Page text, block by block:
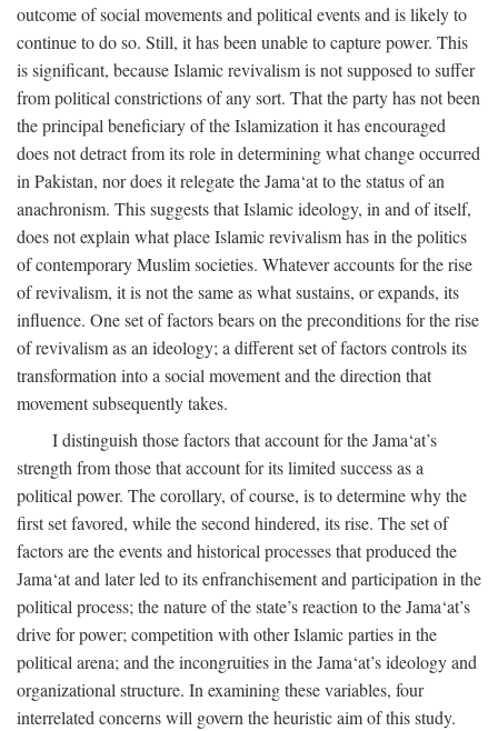
outcome of social movements and political events and is likely to
continue to do so. Still, it has been unable to capture power. This
is significant, because Islamic revivalism is not supposed to suffer
from political constrictions of any sort. That the party has not been
the principal beneficiary of the Islamization it has encouraged
does not detract from its role in determining what change occurred
in Pakistan, nor does it relegate the Jama‘at to the status of an
anachronism. This suggests that Islamic ideology, in and of itself,
does not explain what place Islamic revivalism has in the politics
of contemporary Muslim societies. Whatever accounts for the rise
of revivalism, it is not the same as what sustains, or expands, its
influence. One set of factors bears on the preconditions for the rise
of revivalism as an ideology; a different set of factors controls its
transformation into a social movement and the direction that
movement subsequently takes.
I distinguish those factors that account for the Jama‘at’s
strength from those that account for its limited success as a
political power. The corollary, of course, is to determine why the
first set favored, while the second hindered, its rise. The set of
factors are the events and historical processes that produced the
Jama‘at and later led to its enfranchisement and participation in the
political process; the nature of the state’s reaction to the Jama‘at’s
drive for power; competition with other Islamic parties in the
political arena; and the incongruities in the Jama‘at’s ideology and
organizational structure. In examining these variables, four
interrelated concerns will govern the heuristic aim of this study.